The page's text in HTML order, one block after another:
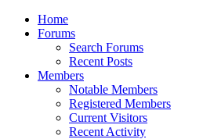
Home
Forums
Search Forums
Recent Posts
Members
Notable Members
Registered Members
Current Visitors
Recent Activity